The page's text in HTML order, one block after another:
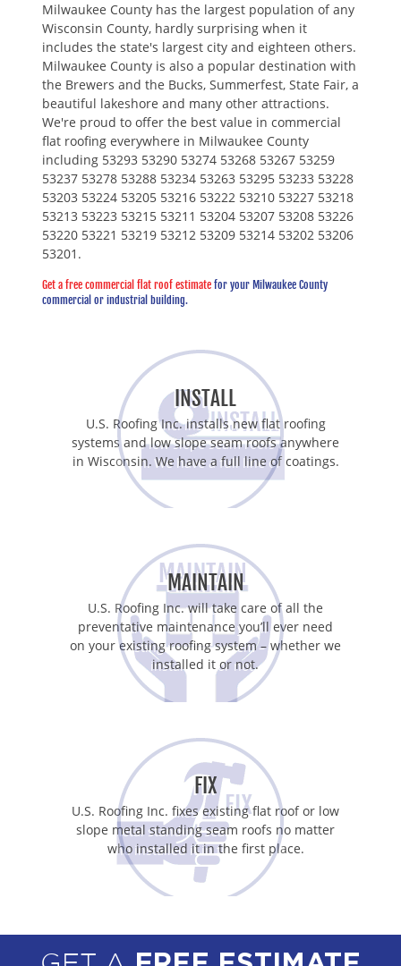
Milwaukee County has the largest population of any
Wisconsin County, hardly surprising when it
includes the state's largest city and eighteen others.
Milwaukee County is also a popular destination with
the Brewers and the Bucks, Summerfest, State Fair, a
beautiful lakeshore and many other attractions.
We're proud to offer the best value in commercial
flat roofing everywhere in Milwaukee County
including 53293 53290 53274 53268 53267 53259
53237 53278 53288 53234 53263 53295 53233 53228
53203 53224 53205 53216 53222 53210 53227 53218
53213 53223 53215 53211 53204 53207 53208 53226
53220 53221 53219 53212 53209 53214 53202 53206
53201.
Get a free commercial flat roof estimatefor your Milwaukee County
commercial or industrial building.
INSTALL
U.S. Roofing Inc. installs new flat roofing
systems and low slope seam roofs anywhere
in Wisconsin. We have a full line of coatings.
MAINTAIN
U.S. Roofing Inc. will take care of all the
preventative maintenance you’ll ever need
on your existing roofing system – whether we
installed it or not.
FIX
U.S. Roofing Inc. fixes existing flat roof or low
slope metal standing seam roofs no matter
who installed it in the first place.